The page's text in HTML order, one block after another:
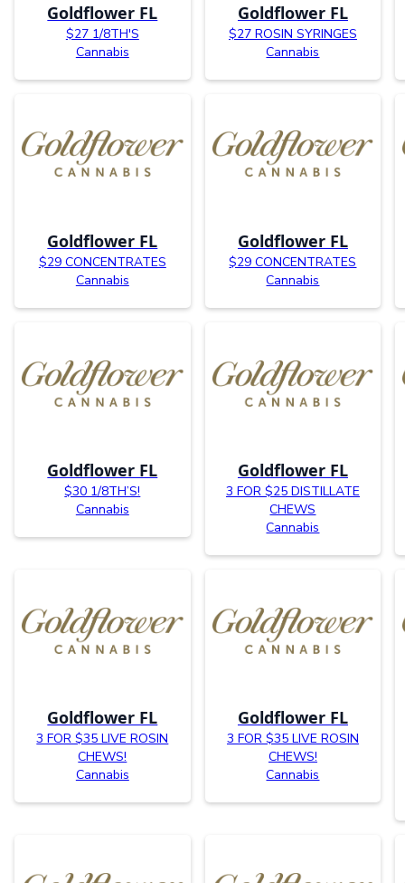
Goldflower FL
$27 1/8TH'S
Cannabis
Goldflower FL
$27 ROSIN SYRINGES
Cannabis
Goldflower FL
$29 CONCENTRATES
Cannabis
Goldflower FL
$29 CONCENTRATES
Cannabis
Goldflower FL
$30 1/8TH’S!
Cannabis
Goldflower FL
3 FOR $25 DISTILLATE
CHEWS
Cannabis
Goldflower FL
3 FOR $35 LIVE ROSIN
CHEWS!
Cannabis
Goldflower FL
3 FOR $35 LIVE ROSIN
CHEWS!
Cannabis